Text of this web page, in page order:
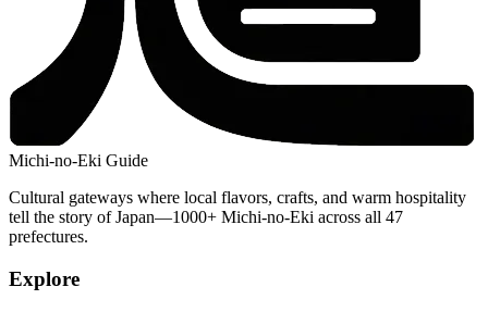
Michi-no-Eki Guide
Cultural gateways where local flavors, crafts, and warm hospitality
tell the story of Japan—1000+ Michi-no-Eki across all 47
prefectures.
Explore